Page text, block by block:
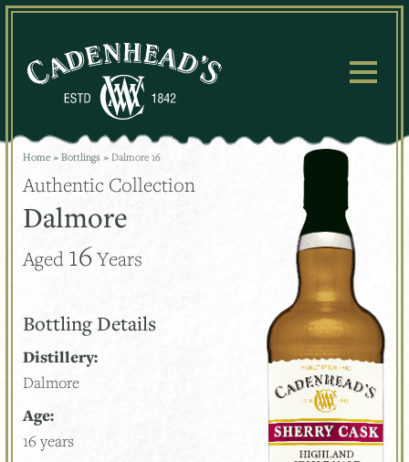
Skip
Home » Bottlings » Dalmore 16
Authentic Collection
Dalmore
Aged 16Years
Bottling Details
Distillery:
Dalmore
Age:
16 years